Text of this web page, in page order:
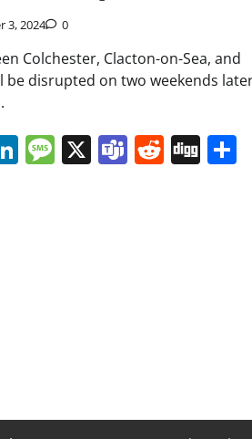
3, 2024 0
Colchester, Clacton-on-Sea, and
be disrupted on two weekends
LinkedIn
Message
X Teams
Reddit
Digg